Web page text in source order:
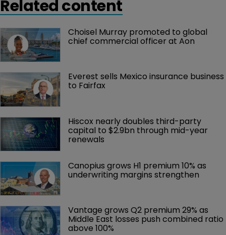
Related content
Choisel Murray promoted to global
chief commercial officer at Aon
Everest sells Mexico insurance business
to Fairfax
Hiscox nearly doubles third-party
capital to $2.9bn through mid-year
renewals
Canopius grows H1 premium 10% as
underwriting margins strengthen
Vantage grows Q2 premium 29% as
Middle East losses push combined ratio
above 100%